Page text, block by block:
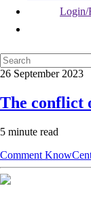
Login/
26 September 2023
The conflict
5 minute read
Comment